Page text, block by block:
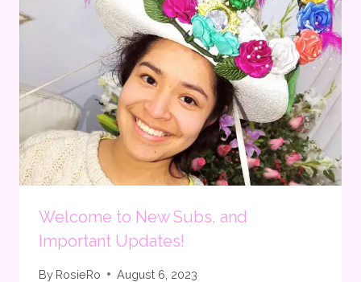
Welcome to New Subs, and
Important Updates!
By RosieRo August 6, 2023